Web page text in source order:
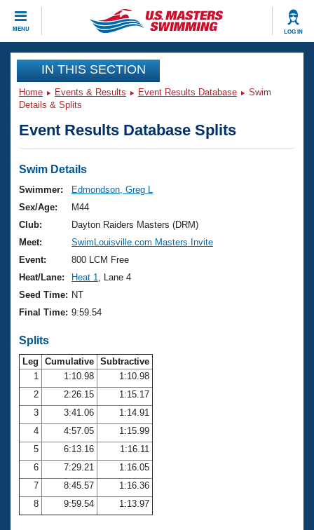
MENU LOG IN
CLOSE
Training
Workout Library
Articles And Videos
Swimming 101
Training Plans
Swimming Guides
Video Stroke Analysis
Club Finder
Workout Tracking
SWIMMER Magazine
Events
Virtual And Fitness Events
2026 Summer Nationals
National Championships
Results And Rankings
Records
Eligibility Policy
Club Finder
Workout Library
About Us
What Is Masters Swimming?
USMS Community
Membership Benefits
Open Water Central
Club Central
Coach Central
Volunteer Central
Join
IN THIS SECTION
Home Events & Results Event Results Database
Swim
Details & Splits
Event Results Database Splits
Swim Details
Swimmer:
Edmondson, Greg L
Sex/Age:
M44
Club:
Dayton Raiders Masters (DRM)
Meet:
SwimLouisville.com Masters Invite
Event:
800 LCM Free
Heat/Lane:
Heat 1
, Lane 4
Seed Time: NT
Final Time: 9:59.54
Splits
Leg Cumulative Subtractive
1
1:10.98
1:10.98
2
2:26.15
1:15.17
3
3:41.06
1:14.91
4
4:57.05
1:15.99
5
6:13.16
1:16.11
6
7:29.21
1:16.05
7
8:45.57
1:16.36
8
9:59.54 1:13.97